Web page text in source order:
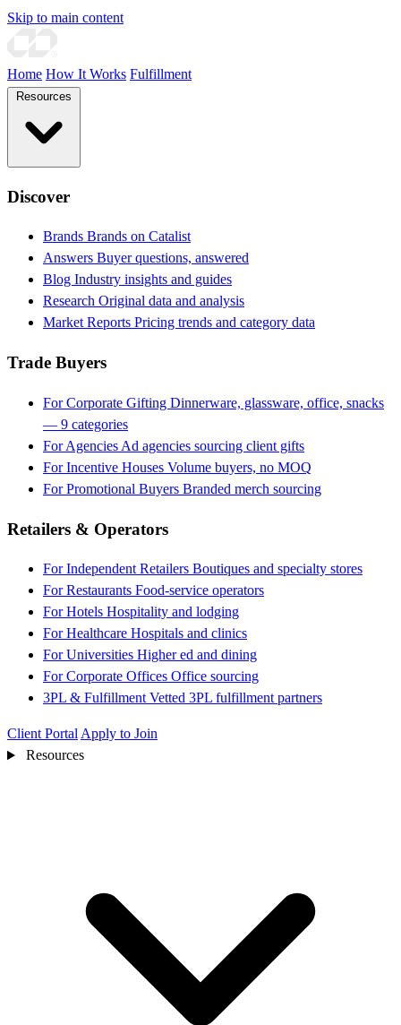
Skip to main content
Home How It Works Fulfillment
Discover
Brands Brands on Catalist
Answers Buyer questions, answered
Blog Industry insights and guides
Research Original data and analysis
Market Reports Pricing trends and category data
Trade Buyers
For Corporate Gifting Dinnerware, glassware, office, snacks
— 9 categories
For Agencies Ad agencies sourcing client gifts
For Incentive Houses Volume buyers, no MOQ
For Promotional Buyers Branded merch sourcing
Retailers & Operators
For Independent Retailers Boutiques and specialty stores
For Restaurants Food-service operators
For Hotels Hospitality and lodging
For Healthcare Hospitals and clinics
For Universities Higher ed and dining
For Corporate Offices Office sourcing
3PL & Fulfillment Vetted 3PL fulfillment partners
Client Portal Apply to Join
Resources